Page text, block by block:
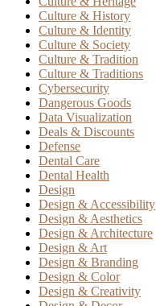
Culture & History
Culture & Identity
Culture & Society
Culture & Tradition
Culture & Traditions
Cybersecurity
Dangerous Goods
Data Visualization
Deals & Discounts
Defense
Dental Care
Dental Health
Design
Design & Accessibility
Design & Aesthetics
Design & Architecture
Design & Art
Design & Branding
Design & Color
Design & Creativity